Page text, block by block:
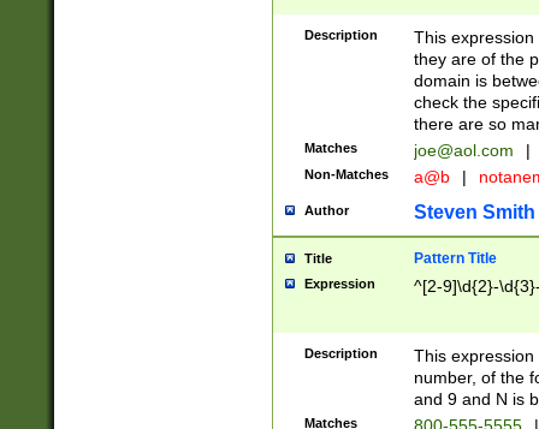
Description
This
they are of the
domain is
check the
there are so
Matches joe@aol.com |
Non-Matches a@b |
Author Steven Smith
Title Pattern Title
Expression ^[2-9]\d{2}-
Description
This
number, of the
and 9 and N is
Matches